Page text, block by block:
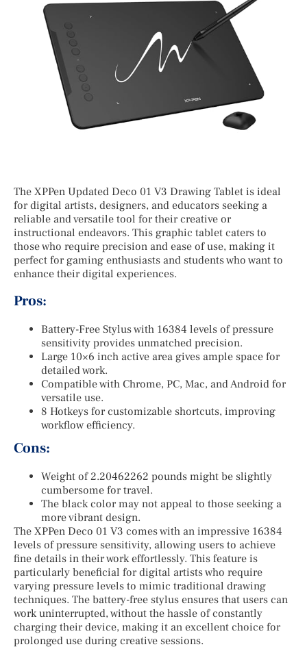
The XPPen Updated Deco 01 V3 Drawing Tablet is ideal
for digital artists, designers, and educators seeking a
reliable and versatile tool for their creative or
instructional endeavors. This graphic tablet caters to
those who require precision and ease of use, making it
perfect for gaming enthusiasts and students who want to
enhance their digital experiences.
Pros:
Battery-Free Stylus with 16384 levels of pressure
sensitivity provides unmatched precision.
Large 10×6 inch active area gives ample space for
detailed work.
Compatible with Chrome, PC, Mac, and Android for
versatile use.
8 Hotkeys for customizable shortcuts, improving
workflow efficiency.
Cons:
Weight of 2.20462262 pounds might be slightly
cumbersome for travel.
The black color may not appeal to those seeking a
more vibrant design.
The XPPen Deco 01 V3 comes with an impressive 16384
levels of pressure sensitivity, allowing users to achieve
fine details in their work effortlessly. This feature is
particularly beneficial for digital artists who require
varying pressure levels to mimic traditional drawing
techniques. The battery-free stylus ensures that users can
work uninterrupted, without the hassle of constantly
charging their device, making it an excellent choice for
prolonged use during creative sessions.